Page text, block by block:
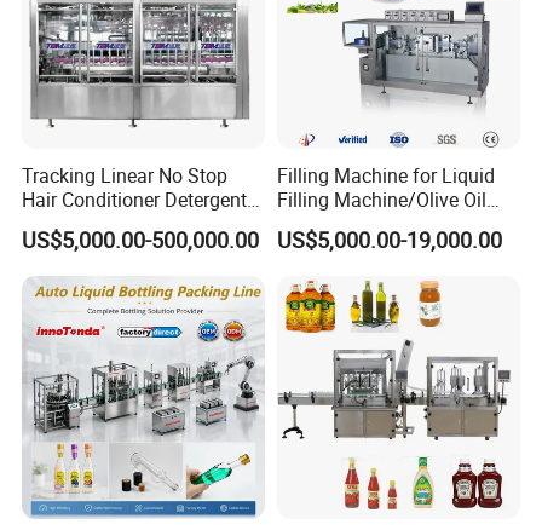
Tracking Linear No Stop
Hair Conditioner Detergent
and Daily Chemical
Shampoo Capping Packing
and Filling Machine
US$5,000.00-500,000.00
Filling Machine for Liquid
Filling Machine/Olive Oil
Machine Sachet Water
Machine/Sachet Water
US$5,000.00-19,000.00